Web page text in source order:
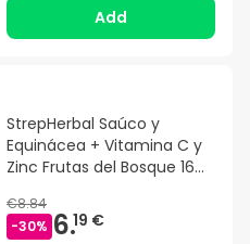
Add
StrepHerbal Saúco y
Equinácea + Vitamina C y
Zinc Frutas del Bosque 16
€8.84
-30% 6.19 €